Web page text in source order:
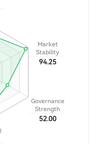
Governance
Strength
52.00
Market
Stability
94.25